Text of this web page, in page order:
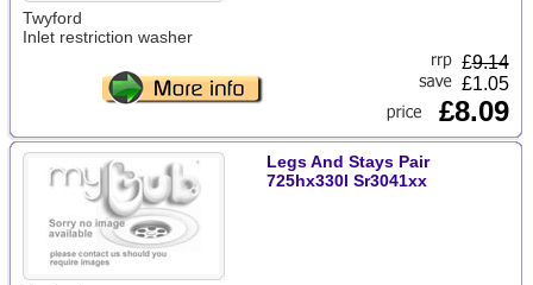
Twyford
Inlet restriction washer
£9.14
£1.05
£8.09
Legs And Stays Pair
725hx330l Sr3041xx